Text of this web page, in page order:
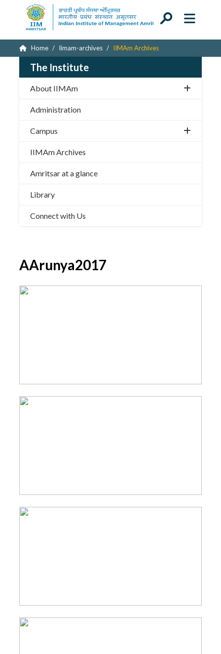
Home Iimam-archives IIMAm Archives
The Institute
About IIMAm
Administration
Campus
IIMAm Archives
Amritsar at a glance
Library
Connect with Us
AArunya2017